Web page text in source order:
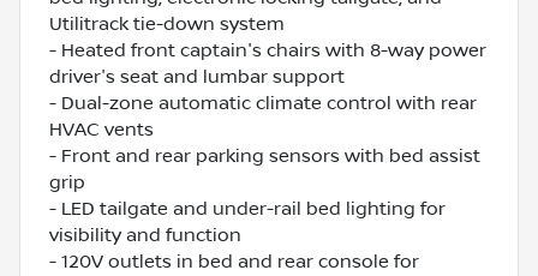
Utilitrack tie-down system
- Heated front captain's chairs with 8-way power
driver's seat and lumbar support
- Dual-zone automatic climate control with rear
HVAC vents
- Front and rear parking sensors with bed assist
grip
- LED tailgate and under-rail bed lighting for
visibility and function
- 120V outlets in bed and rear console for